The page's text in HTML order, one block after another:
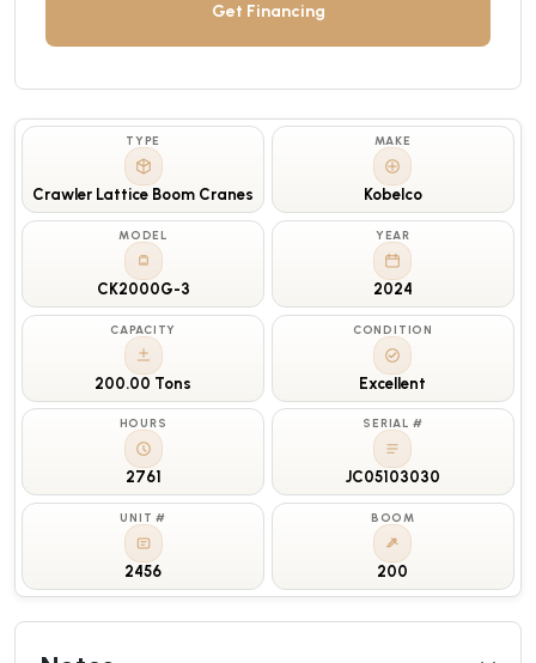
Get Financing
TYPE
Crawler Lattice Boom Cranes
MAKE
Kobelco
MODEL
CK2000G-3
YEAR
2024
CAPACITY
200.00 Tons
CONDITION
Excellent
HOURS
2761
SERIAL #
JC05103030
UNIT #
2456
BOOM
200